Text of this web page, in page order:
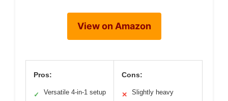
View on Amazon
Pros:
✓ Versatile 4-in-1 setup
Cons:
✕ Slightly heavy